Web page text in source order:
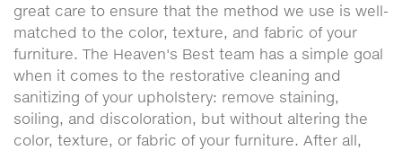
great care to ensure that the method we use is well-
matched to the color, texture, and fabric of your
furniture. The Heaven's Best team has a simple goal
when it comes to the restorative cleaning and
sanitizing of your upholstery: remove staining,
soiling, and discoloration, but without altering the
color, texture, or fabric of your furniture. After all,